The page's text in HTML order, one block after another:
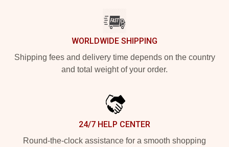
WORLDWIDE SHIPPING
Shipping fees and delivery time depends on the country
and total weight of your order.
24/7 HELP CENTER
Round-the-clock assistance for a smooth shopping